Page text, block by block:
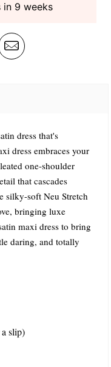
in 9 weeks
dress that's
dress embraces your
one-shoulder
that cascades
silky-soft Neu Stretch
bringing luxe
maxi dress to bring
daring, and totally
slip)